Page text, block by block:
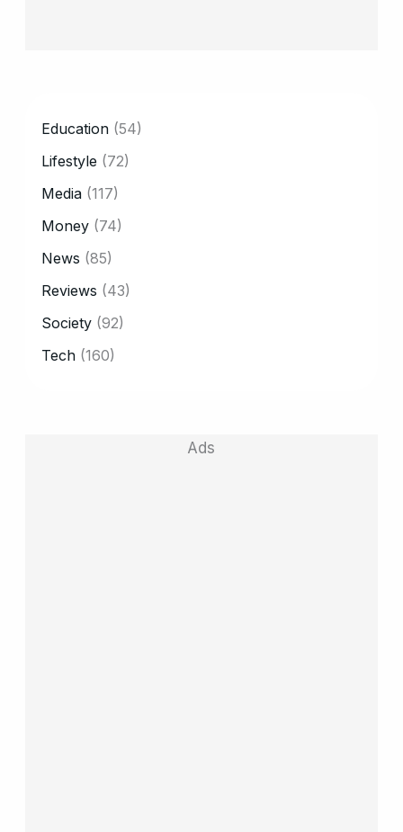
Education (54)
Lifestyle (72)
Media (117)
Money (74)
News (85)
Reviews (43)
Society (92)
Tech (160)
Ads